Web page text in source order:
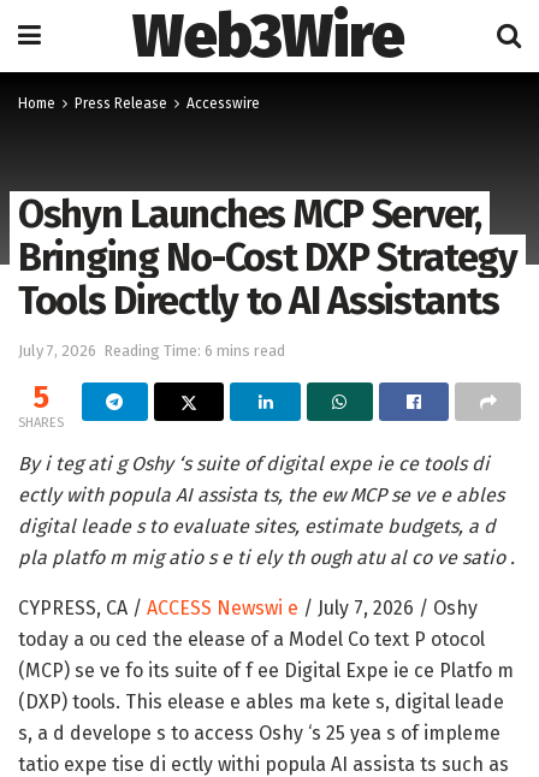
Web3Wire
Home Press Release Accesswire
Oshyn Launches MCP Server,
Bringing No-Cost DXP Strategy
Tools Directly to AI Assistants
July 7, 2026 Reading Time: 6 mins read
5
SHARES
By i teg ati g Oshy ‘s suite of digital expe ie ce tools di
ectly with popula AI assista ts, the ew MCP se ve e ables
digital leade s to evaluate sites, estimate budgets, a d
pla platfo m mig atio s e ti ely th ough atu al co ve satio .
CYPRESS, CA / ACCESS Newswi e / July 7, 2026 / Oshy
today a ou ced the elease of a Model Co text P otocol
(MCP) se ve fo its suite of f ee Digital Expe ie ce Platfo m
(DXP) tools. This elease e ables ma kete s, digital leade
s, a d develope s to access Oshy ‘s 25 yea s of impleme
tatio expe tise di ectly withi popula AI assista ts such as